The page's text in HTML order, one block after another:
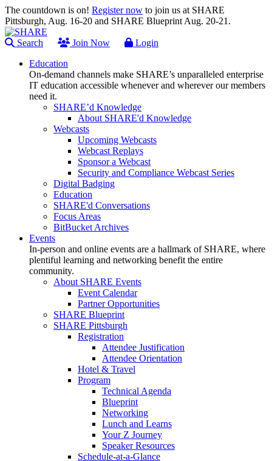
The countdown is on! Register now to join us at SHARE
Pittsburgh, Aug. 16-20 and SHARE Blueprint Aug. 20-21.
Search Join Now
Login
Education
On-demand channels make SHARE’s unparalleled enterprise
IT education accessible whenever and wherever our members
need it.
SHARE’d Knowledge
About SHARE'd Knowledge
Webcasts
Upcoming Webcasts
Webcast Replays
Sponsor a Webcast
Security and Compliance Webcast Series
Digital Badging
Education
SHARE'd Conversations
Focus Areas
BitBucket Archives
Events
In-person and online events are a hallmark of SHARE, where
plentiful learning and networking benefit the entire
community.
About SHARE Events
Event Calendar
Partner Opportunities
SHARE Blueprint
SHARE Pittsburgh
Registration
Attendee Justification
Attendee Orientation
Hotel & Travel
Program
Technical Agenda
Blueprint
Networking
Lunch and Learns
Your Z Journey
Speaker Resources
Schedule-at-a-Glance